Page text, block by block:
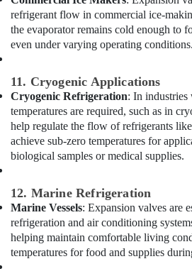
Wall
Tiling
Licensed
electrical
technicians
in
Dubai
Dealers
in
Al
Qusais
GMCC
refrigerant flow in commercial ice-
the evaporator remains cold enough to
even under varying operating conditions.
11. Cryogenic Applications
Cryogenic Refrigeration: In
temperatures are required, such as in
help regulate the flow of refrigerants
achieve sub-zero temperatures for
biological samples or medical supplies.
12. Marine Refrigeration
Marine Vessels: Expansion valves are
refrigeration and air conditioning
helping maintain comfortable living
temperatures for food and supplies